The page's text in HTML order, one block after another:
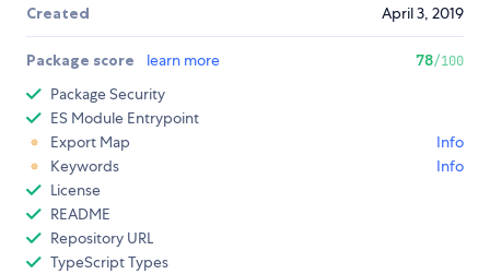
Created April 3, 2019
Package score learn more 78/100
Package Security
ES Module Entrypoint
Export Map
Info
Keywords
Info
License
README
Repository URL
TypeScript Types